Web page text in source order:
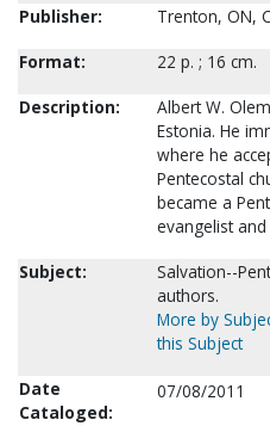
Publisher:
Trenton, ON,
Format:
22 p. ; 16 cm.
Description:
Albert W.
Estonia. He
where he
Pentecostal
became a
evangelist
Subject:
Salvation--
authors.
More by
this Subject
Date
Cataloged:
07/08/2011